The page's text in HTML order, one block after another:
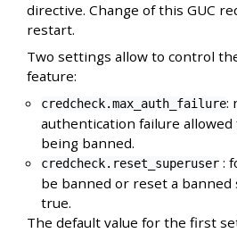
directive. Change of this GUC
restart.
Two settings allow to control
feature:
credcheck.max_auth_failure:
authentication failure
being banned.
credcheck.reset_superuser:
be banned or reset a
true.
The default value for the first